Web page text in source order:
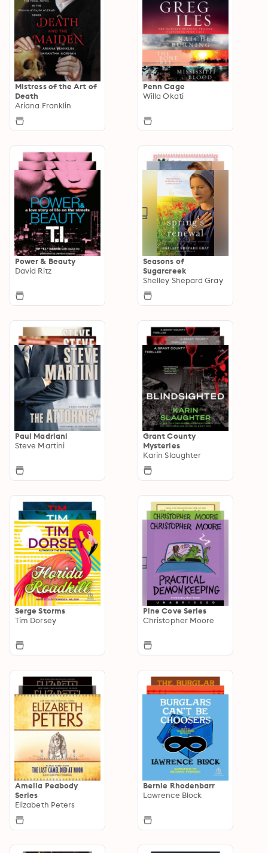
Mistress of the Art of
Death
Ariana Franklin
Penn Cage
Willa Okati
Power & Beauty
David Ritz
Seasons of
Sugarcreek
Shelley Shepard Gray
Paul Madriani
Steve Martini
Grant County
Mysteries
Karin Slaughter
Serge Storms
Tim Dorsey
Pine Cove Series
Christopher Moore
Amelia Peabody
Series
Elizabeth Peters
Bernie Rhodenbarr
Lawrence Block